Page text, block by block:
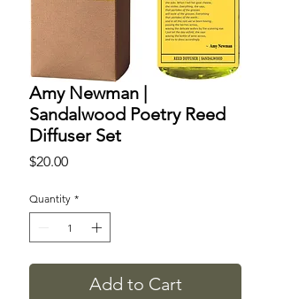
Amy Newman |
Sandalwood Poetry Reed
Diffuser Set
$20.00Price
Quantity *
Add to Cart